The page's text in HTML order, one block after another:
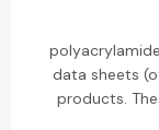
data sheets
products.